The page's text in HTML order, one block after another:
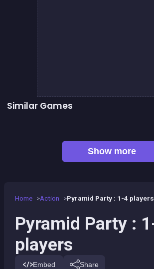
Home Action Pyramid Party : 1-4 players
Pyramid Party :
players
Embed Share
Similar Games
Celebrity Party
Show more